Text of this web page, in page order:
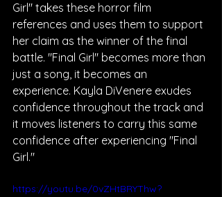
Girl" takes these horror film
references and uses them to support
her claim as the winner of the final
battle. "Final Girl" becomes more than
just a song, it becomes an
experience. Kayla DiVenere exudes
confidence throughout the track and
it moves listeners to carry this same
confidence after experiencing "Final
Girl."
https://youtu.be/0vZHtBRYThw?